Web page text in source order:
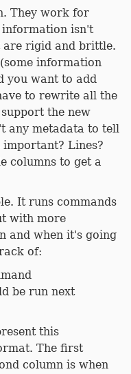
They work for
information isn't
are rigid and brittle.
information
you want to add
to rewrite all the
the new
any metadata to tell
Lines?
columns to get a
It runs commands
with more
and when it's going
of:
be run next
this
The first
column is when